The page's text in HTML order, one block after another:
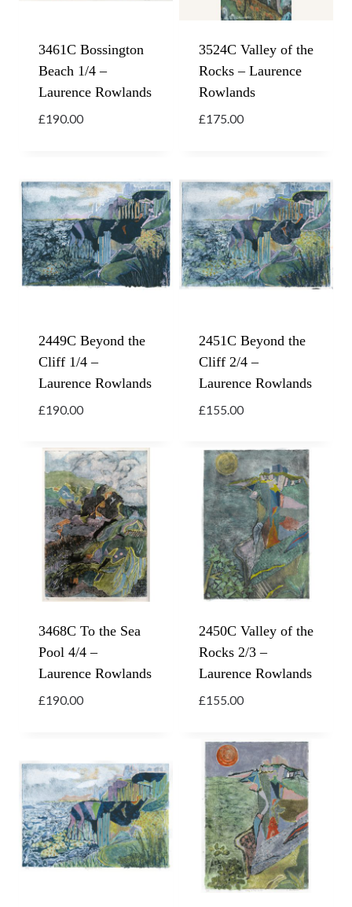
3461C Bossington
Beach 1/4 –
Laurence Rowlands
£190.00
3524C Valley of the
Rocks – Laurence
Rowlands
£175.00
2449C Beyond the
Cliff 1/4 –
Laurence Rowlands
£190.00
2451C Beyond the
Cliff 2/4 –
Laurence Rowlands
£155.00
3468C To the Sea
Pool 4/4 –
Laurence Rowlands
£190.00
2450C Valley of the
Rocks 2/3 –
Laurence Rowlands
£155.00